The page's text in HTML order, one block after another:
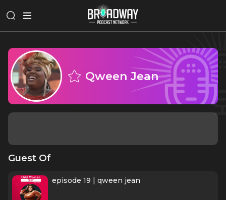
Qween Jean
Guest Of
episode 19 | qween jean